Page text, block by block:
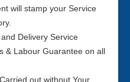
will stamp your Service
Delivery Service
& Labour Guarantee on all
out without Your